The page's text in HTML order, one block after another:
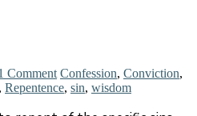
Comment Confession, Conviction,
, Repentence, sin, wisdom